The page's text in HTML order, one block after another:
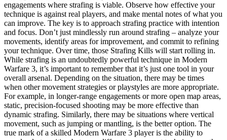
engagements where strafing is viable. Observe how effective your
technique is against real players, and make mental notes of what you
can improve. The key is to approach strafing practice with intention
and focus. Don’t just mindlessly run around strafing – analyze your
movements, identify areas for improvement, and commit to refining
your technique. Over time, those Strafing Kills will start rolling in.
While strafing is an undoubtedly powerful technique in Modern
Warfare 3, it’s important to remember that it’s just one tool in your
overall arsenal. Depending on the situation, there may be times
when other movement strategies or playstyles are more appropriate.
For example, in longer-range engagements or more open map areas,
static, precision-focused shooting may be more effective than
dynamic strafing. Similarly, there may be situations where vertical
movement, such as jumping or mantling, is the better option. The
true mark of a skilled Modern Warfare 3 player is the ability to